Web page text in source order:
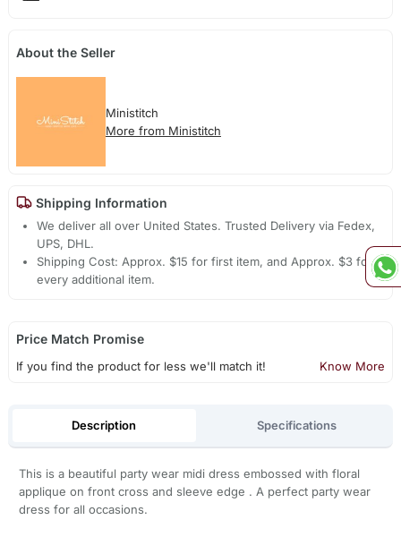
About the Seller
Ministitch
More from Ministitch
Shipping Information
We deliver all over United States. Trusted Delivery via Fedex,
UPS, DHL.
Shipping Cost: Approx. $15 for first item, and Approx. $3 for
every additional item.
Price Match Promise
If you find the product for less we'll match it! Know More
Description Specifications
This is a beautiful party wear midi dress embossed with floral
applique on front cross and sleeve edge . A perfect party wear
dress for all occasions.